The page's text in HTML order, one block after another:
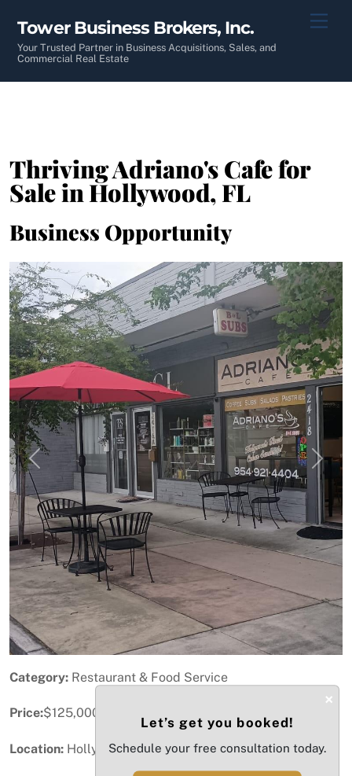
content
Tower Business Brokers, Inc.
Your Trusted Partner in Business Acquisitions, Sales, and
Commercial Real Estate
Thriving Adriano's Cafe for
Sale in Hollywood, FL
Business Opportunity
Previous Next
Category: Restaurant & Food Service
Price:$125,000
Location: Hollywood, FL
×
Let’s get you booked!
Schedule your free consultation today.